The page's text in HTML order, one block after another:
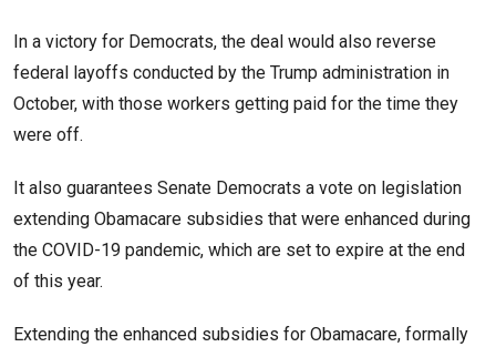
In a victory for Democrats, the deal would also reverse
federal layoffs conducted by the Trump administration in
October, with those workers getting paid for the time they
were off.
It also guarantees Senate Democrats a vote on legislation
extending Obamacare subsidies that were enhanced during
the COVID-19 pandemic, which are set to expire at the end
of this year.
Extending the enhanced subsidies for Obamacare, formally